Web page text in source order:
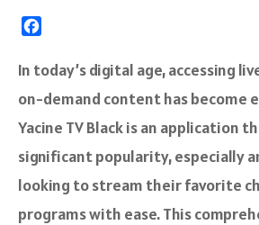
c
b
o
k
In today’s digital age, accessing
on-demand content has become
Yacine TV Black is an application
significant popularity, especially
looking to stream their favorite
programs with ease. This